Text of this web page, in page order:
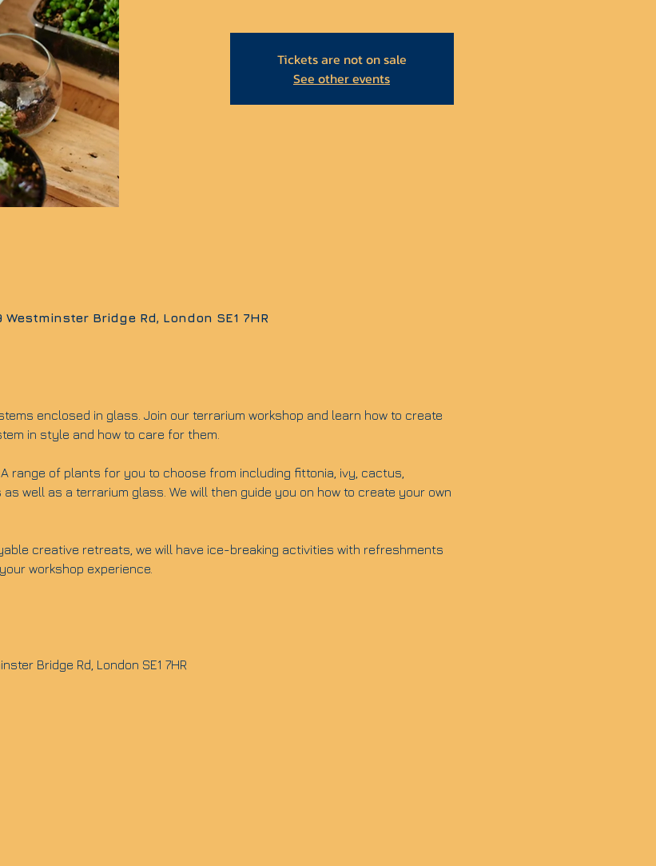
Tickets are not on sale
See other events
Bridge Rd, London SE1 7HR
enclosed in glass. Join our terrarium workshop and learn how to create
in style and how to care for them.
range of plants for you to choose from including fittonia, ivy, cactus,
well as a terrarium glass. We will then guide you on how to create your own
creative retreats, we will have ice-breaking activities with refreshments
workshop experience.
Bridge Rd, London SE1 7HR